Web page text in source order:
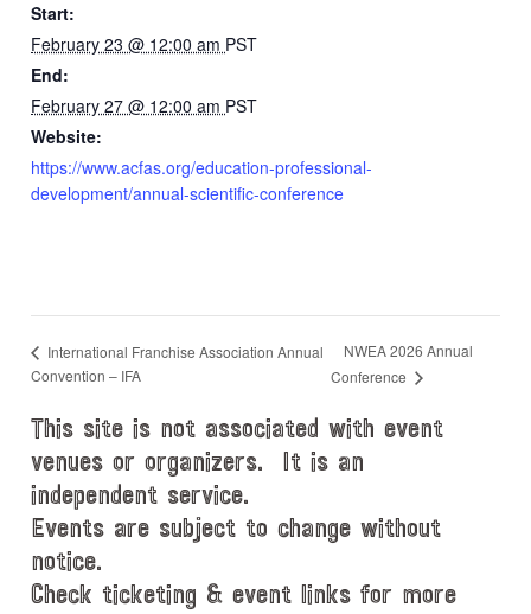
Start:
February 23 @ 12:00 am PST
End:
February 27 @ 12:00 am PST
Website:
https://www.acfas.org/education-professional-
development/annual-scientific-conference
International Franchise Association Annual
Convention – IFA
NWEA 2026 Annual
Conference
This site is not associated with event
venues or organizers. It is an
independent service.
Events are subject to change without
notice.
Check ticketing & event links for more